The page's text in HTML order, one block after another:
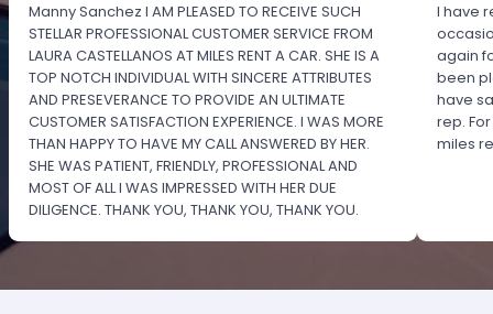
Manny Sanchez I AM PLEASED TO RECEIVE SUCH
STELLAR PROFESSIONAL CUSTOMER SERVICE FROM
LAURA CASTELLANOS AT MILES RENT A CAR. SHE IS A
TOP NOTCH INDIVIDUAL WITH SINCERE ATTRIBUTES
AND PRESEVERANCE TO PROVIDE AN ULTIMATE
CUSTOMER SATISFACTION EXPERIENCE. I WAS MORE
THAN HAPPY TO HAVE MY CALL ANSWERED BY HER.
SHE WAS PATIENT, FRIENDLY, PROFESSIONAL AND
MOST OF ALL I WAS IMPRESSED WITH HER DUE
DILIGENCE. THANK YOU, THANK YOU, THANK YOU.
I have
again
been
have
rep.
miles